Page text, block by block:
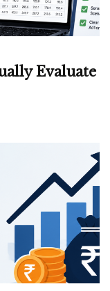
Evaluate